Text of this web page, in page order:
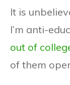
It is
I’m anti-
out of
of them